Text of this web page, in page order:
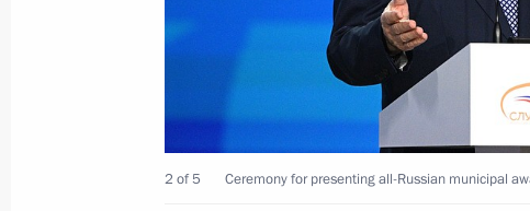
Visit to memorial complex To the
Maria Lvova-Belova visited the Chukotka
April 28, 2025, 19:00
2 of 5 Ceremony for presenting all-Russian municipal